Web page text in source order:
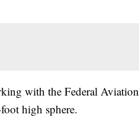
with the Federal Aviation
high sphere.